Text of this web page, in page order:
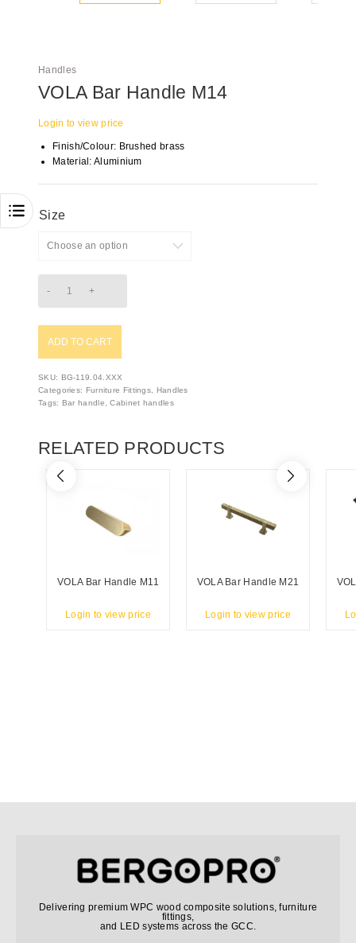
Handles
VOLA Bar Handle M14
Login to view price
Finish/Colour: Brushed brass
Material: Aluminium
Size
ADD TO CART
SKU: BG-119.04.XXX
Categories: Furniture Fittings
Handles
Tags: Bar handle ,Cabinet handles
RELATED PRODUCTS
VOLA Bar Handle M11
Login to view price
VOLA Bar Handle M21
Login to view price
Delivering premium WPC wood composite solutions, furniture
fittings,
and LED systems across the GCC.